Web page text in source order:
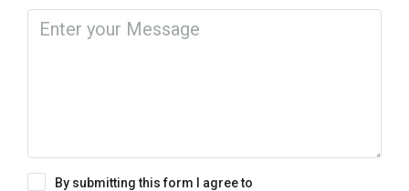
By submitting this form I agree to